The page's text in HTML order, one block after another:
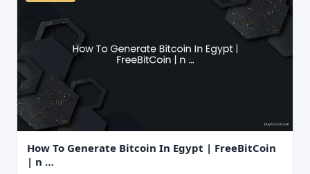
How To Generate Bitcoin In Egypt | FreeBitCoin
| n …